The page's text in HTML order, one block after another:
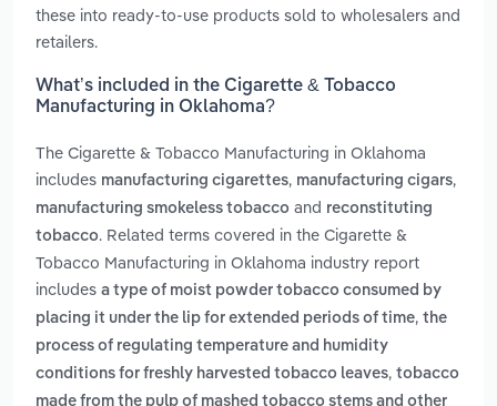
these into ready-to-use products sold to wholesalers and
retailers.
What’s included in the Cigarette & Tobacco
Manufacturing in Oklahoma?
The Cigarette & Tobacco Manufacturing in Oklahoma
includes manufacturing cigarettes, manufacturing cigars,
manufacturing smokeless tobacco and reconstituting
tobacco. Related terms covered in the Cigarette &
Tobacco Manufacturing in Oklahoma industry report
includes a type of moist powder tobacco consumed by
placing it under the lip for extended periods of time, the
process of regulating temperature and humidity
conditions for freshly harvested tobacco leaves, tobacco
made from the pulp of mashed tobacco stems and other